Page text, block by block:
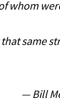
whom
same
— Bill